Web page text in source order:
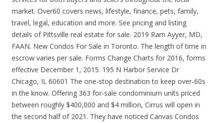
market. Over60 covers news, lifestyle, finance, pets, family,
travel, legal, education and more. See pricing and listing
details of Pittsville real estate for sale. 2019 Ram Ayyer, MD,
FAAN. New Condos For Sale in Toronto. The length of time in
escrow varies per sale. Forms Change Charts for 2016, forms
effective December 1, 2015. 195 N Harbor Service Dr
Chicago, IL 60601 The one-stop destination to keep over-60s
in the know. Offering 363 for-sale condominium units priced
between roughly $400,000 and $4 million, Cirrus will open in
the second half of 2021. They have noticed Canvas Condos